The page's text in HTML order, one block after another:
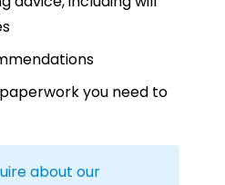
you need to
about our